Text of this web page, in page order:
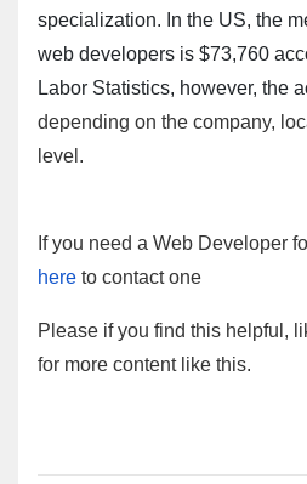
specialization. In the US, the
web developers is $73,760
depending on the company,
level.
If you need a Web Developer
here to contact one
Please if you find this helpful,
for more content like this.